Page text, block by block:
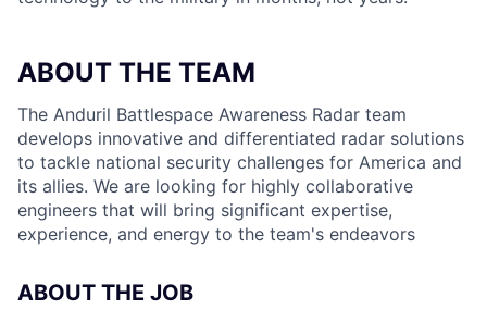
ABOUT THE TEAM
The Anduril Battlespace Awareness Radar team
develops innovative and differentiated radar solutions
to tackle national security challenges for America and
its allies. We are looking for highly collaborative
engineers that will bring significant expertise,
experience, and energy to the team's endeavors
ABOUT THE JOB